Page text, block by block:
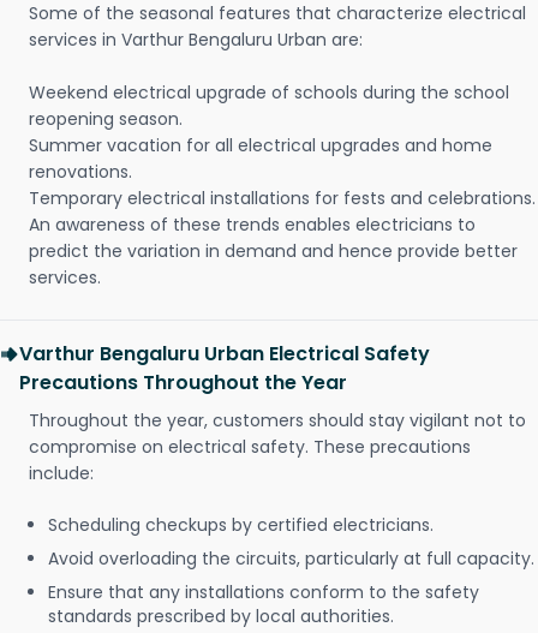
Some of the seasonal features that characterize electrical
services in Varthur Bengaluru Urban are:
Weekend electrical upgrade of schools during the school
reopening season.
Summer vacation for all electrical upgrades and home
renovations.
Temporary electrical installations for fests and celebrations.
An awareness of these trends enables electricians to
predict the variation in demand and hence provide better
services.
Varthur Bengaluru Urban Electrical Safety
Precautions Throughout the Year
Throughout the year, customers should stay vigilant not to
compromise on electrical safety. These precautions
include:
Scheduling checkups by certified electricians.
Avoid overloading the circuits, particularly at full capacity.
Ensure that any installations conform to the safety
standards prescribed by local authorities.